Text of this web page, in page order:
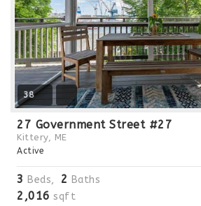
38
27 Government Street #27
Kittery, ME
Active
3 Beds, 2 Baths
2,016 sqft